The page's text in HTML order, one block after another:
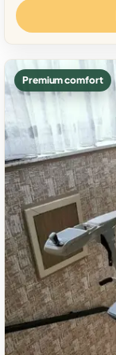
Premium comfort